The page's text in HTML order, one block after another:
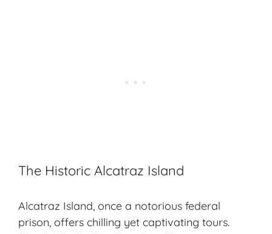
The Historic Alcatraz Island
Alcatraz Island, once a notorious federal
prison, offers chilling yet captivating tours.